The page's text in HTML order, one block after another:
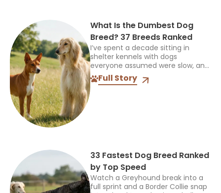
What Is the Dumbest Dog
Breed? 37 Breeds Ranked
I’ve spent a decade sitting in
shelter kennels with dogs
everyone assumed were slow, and
every single time, the truth was
more interesting than the label. So
Full Story
33 Fastest Dog Breed Ranked
by Top Speed
Watch a Greyhound break into a
full sprint and a Border Collie snap